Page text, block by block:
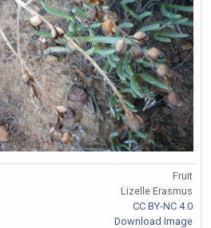
Fruit
Lizelle Erasmus
CC BY-NC 4.0
Download Image